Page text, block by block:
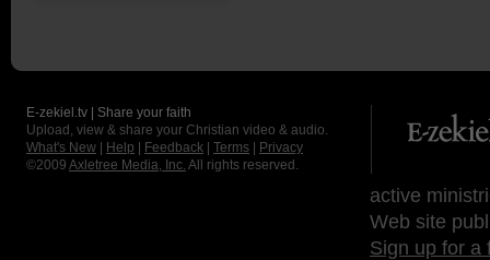
E-zekiel.tv | Share your faith
Upload, view & share your Christian video & audio.
What's New
Help Feedback Terms
Privacy
©2009 Axletree Media, Inc. All rights reserved.
active
Web site
Sign up for a